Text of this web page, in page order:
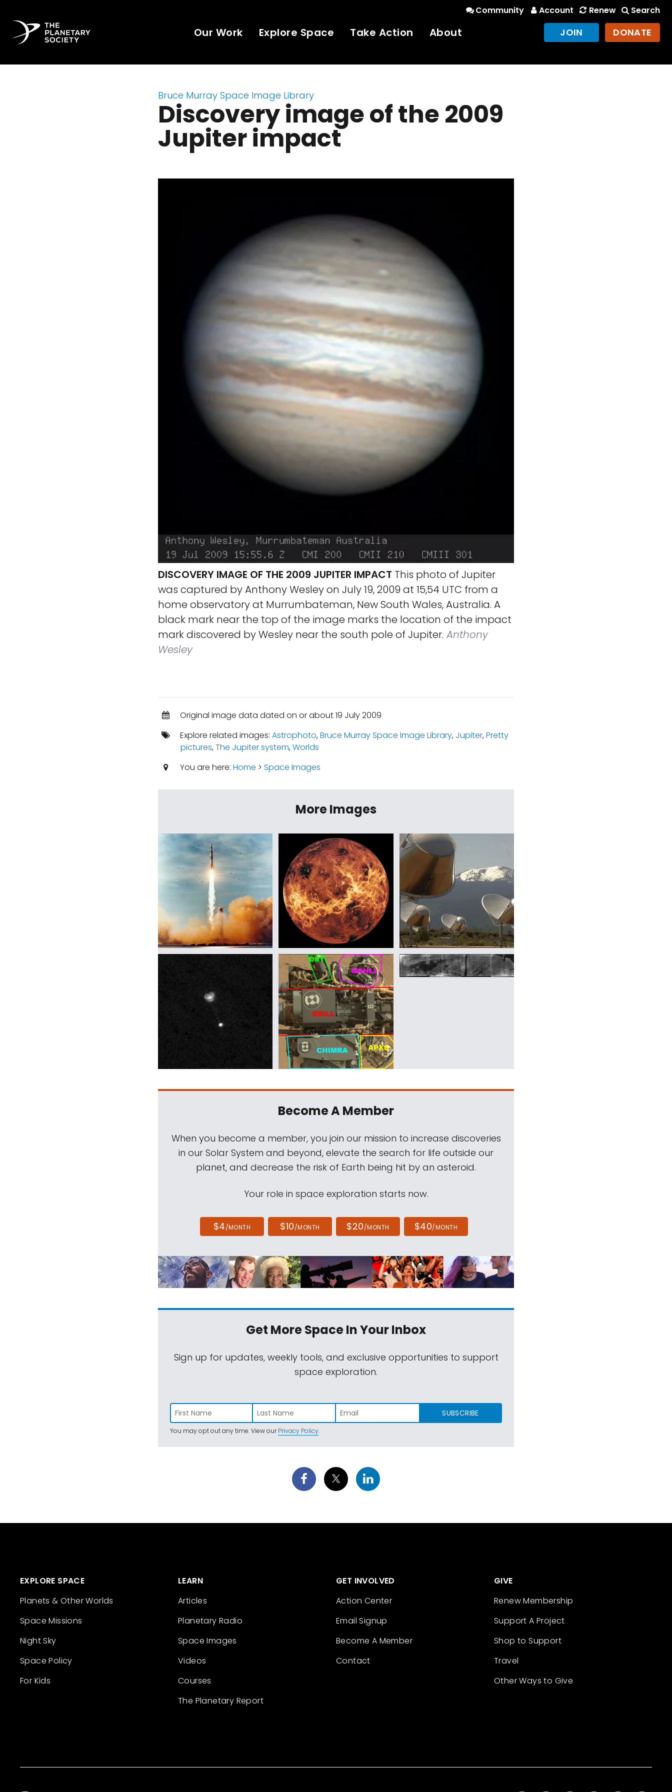
Community Account Renew Search
Our Work Explore Space Take Action About JOIN DONATE
Bruce Murray Space Image Library
Discovery image of the 2009
Jupiter impact
DISCOVERY IMAGE OF THE 2009 JUPITER IMPACT This photo of Jupiter
was captured by Anthony Wesley on July 19, 2009 at 15,54 UTC from a
home observatory at Murrumbateman, New South Wales, Australia. A
black mark near the top of the image marks the location of the impact
mark discovered by Wesley near the south pole of Jupiter. Anthony
Wesley
Original image data dated on or about 19 July 2009
Explore related images: Astrophoto,Bruce Murray Space Image Library, Jupiter,Pretty
pictures,The Jupiter system,Worlds
You are here: Home > Space Images
More Images
Become A Member
When you become a member, you join our mission to increase discoveries
in our Solar System and beyond, elevate the search for life outside our
planet, and decrease the risk of Earth being hit by an asteroid.
Your role in space exploration starts now.
$4/MONTH $10/MONTH $20/MONTH $40/MONTH
Get More SpaceIn Your Inbox
Sign up for updates, weekly tools, and exclusive opportunities to support
space exploration.
SUBSCRIBE
You may opt out any time. View ourPrivacy Policy.
EXPLORE SPACE
Planets & Other Worlds
Space Missions
Night Sky
Space Policy
For Kids
LEARN
Articles
Planetary Radio
Space Images
Videos
Courses
The Planetary Report
GET INVOLVED
Action Center
Email Signup
Become A Member
Contact
GIVE
Renew Membership
Support A Project
Shop to Support
Travel
Other Ways to Give